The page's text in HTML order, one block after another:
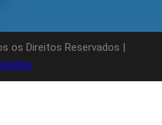
os Direitos Reservados |